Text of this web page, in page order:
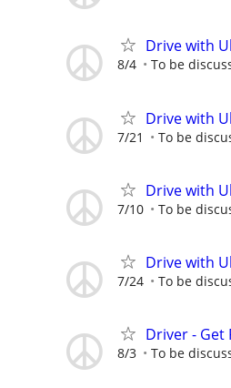
Drive with
8/4 To be
Drive with
7/21 To be
Drive with
7/10 To be
Drive with
7/24 To be
Driver - Get
8/3 To be